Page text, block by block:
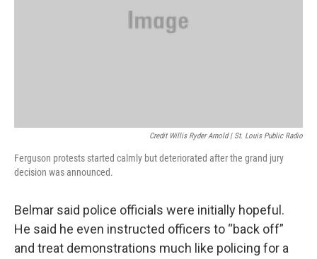
Credit Willis Ryder Arnold | St. Louis Public Radio
Ferguson protests started calmly but deteriorated after the grand jury
decision was announced.
Belmar said police officials were initially hopeful.
He said he even instructed officers to “back off”
and treat demonstrations much like policing for a